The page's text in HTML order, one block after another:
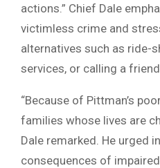
actions.” Chief Dale
victimless crime and
alternatives such as ride-
services, or calling a friend.
“Because of Pittman’s
families whose lives are
Dale remarked. He urged
consequences of